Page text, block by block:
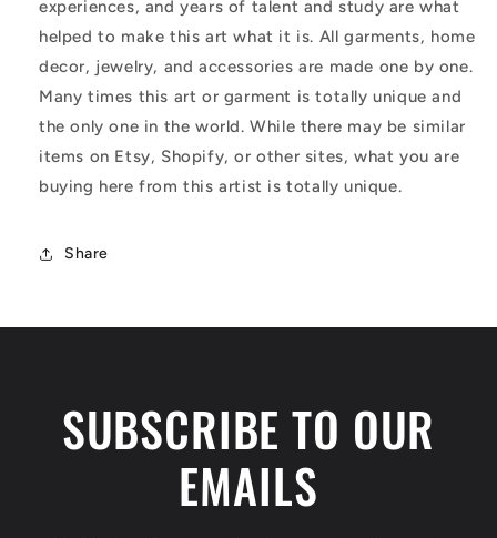
experiences, and years of talent and study are what
helped to make this art what it is. All garments, home
decor, jewelry, and accessories are made one by one.
Many times this art or garment is totally unique and
the only one in the world. While there may be similar
items on Etsy, Shopify, or other sites, what you are
buying here from this artist is totally unique.
Share
SUBSCRIBE TO OUR
EMAILS